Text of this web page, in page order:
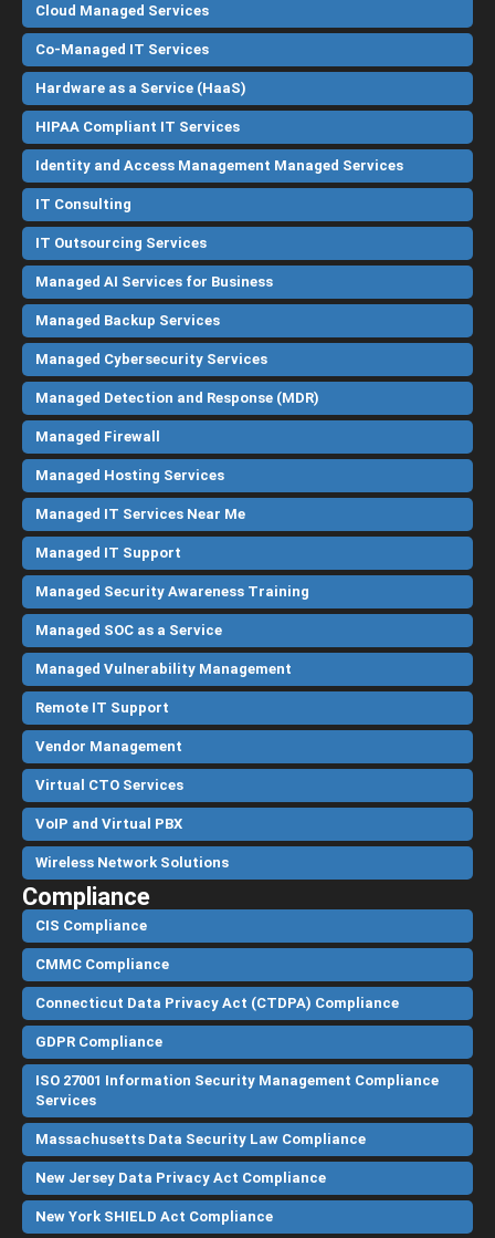
Cloud Managed Services
Co-Managed IT Services
Hardware as a Service (HaaS)
HIPAA Compliant IT Services
Identity and Access Management Managed Services
IT Consulting
IT Outsourcing Services
Managed AI Services for Business
Managed Backup Services
Managed Cybersecurity Services
Managed Detection and Response (MDR)
Managed Firewall
Managed Hosting Services
Managed IT Services Near Me
Managed IT Support
Managed Security Awareness Training
Managed SOC as a Service
Managed Vulnerability Management
Remote IT Support
Vendor Management
Virtual CTO Services
VoIP and Virtual PBX
Wireless Network Solutions
Compliance
CIS Compliance
CMMC Compliance
Connecticut Data Privacy Act (CTDPA) Compliance
GDPR Compliance
ISO 27001 Information Security Management Compliance
Services
Massachusetts Data Security Law Compliance
New Jersey Data Privacy Act Compliance
New York SHIELD Act Compliance